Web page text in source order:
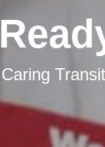
Caring